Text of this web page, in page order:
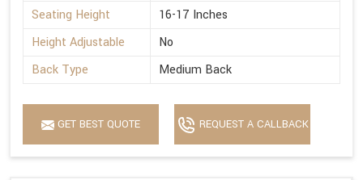
Seating Height
16-17 Inches
Height Adjustable
No
Back Type
Medium Back
GET BEST QUOTE REQUEST A CALLBACK